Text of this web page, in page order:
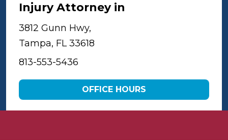
Injury Attorney in
3812 Gunn Hwy,
Tampa, FL 33618
813-553-5436
OFFICE HOURS